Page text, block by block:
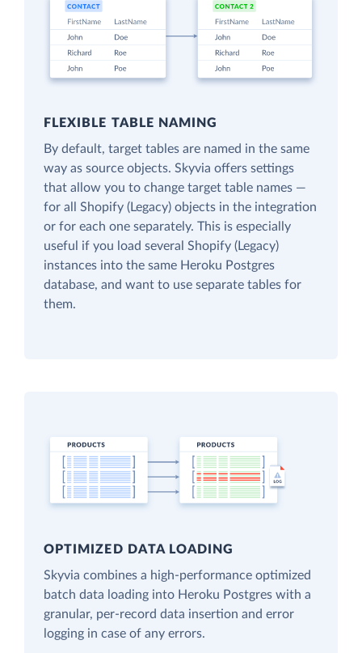
FLEXIBLE TABLE NAMING
By default, target tables are named in the same
way as source objects. Skyvia offers settings
that allow you to change target table names —
for all Shopify (Legacy) objects in the integration
or for each one separately. This is especially
useful if you load several Shopify (Legacy)
instances into the same Heroku Postgres
database, and want to use separate tables for
them.
OPTIMIZED DATA LOADING
Skyvia combines a high-performance optimized
batch data loading into Heroku Postgres with a
granular, per-record data insertion and error
logging in case of any errors.